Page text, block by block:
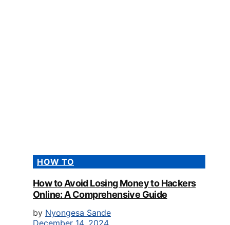
HOW TO
How to Avoid Losing Money to Hackers
Online: A Comprehensive Guide
by Nyongesa Sande
December 14, 2024